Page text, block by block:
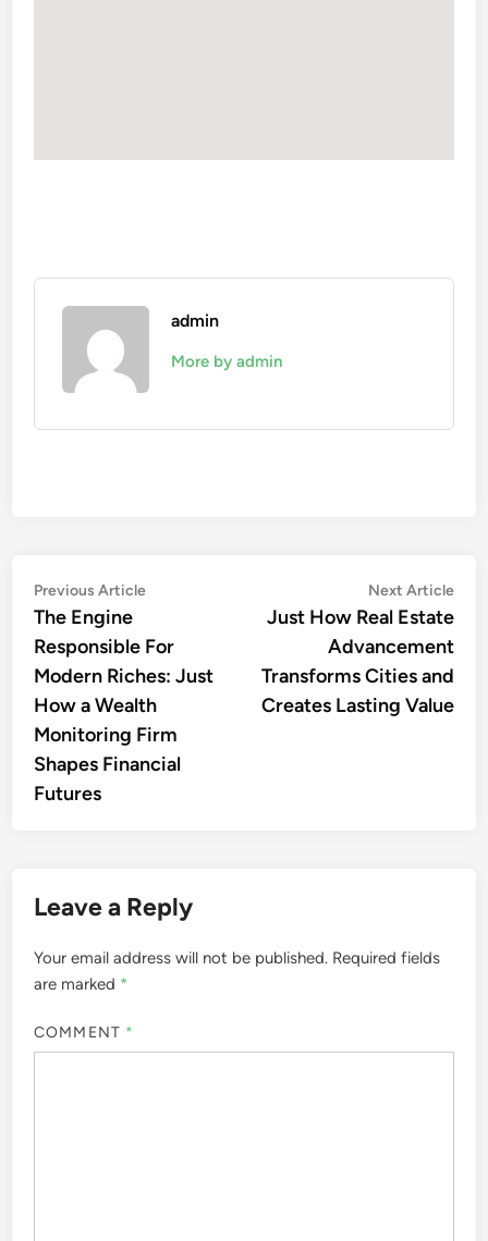
admin
More by admin
Post
navigation
Previous ArticlePrevious
The Engine
Responsible For
Modern Riches: Just
How a Wealth
Monitoring Firm
Shapes Financial
Futures
Next Article
Just How Real Estate
Advancement
Transforms Cities and
Creates Lasting Value
Leave a Reply
Your email address will not be published. Required fields
are marked *
COMMENT *